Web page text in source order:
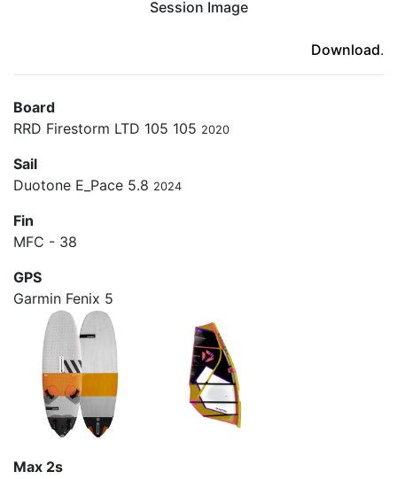
Session Image
Download.
Board
RRD Firestorm LTD 105 105 2020
Sail
Duotone E_Pace 5.8 2024
Fin
MFC - 38
GPS
Garmin Fenix 5
Max 2s